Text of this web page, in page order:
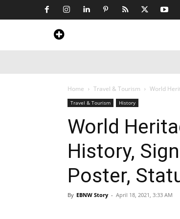
Home Travel & Tourism World
Travel & Tourism History
World
History,
Poster,
By EBNW Story - April 18, 2021, 3:33 AM